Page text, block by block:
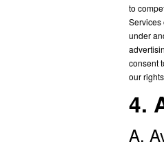
to
Services
under
consent
our
4.
A.